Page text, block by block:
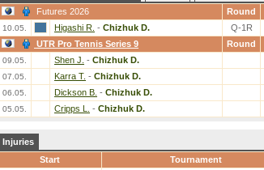
Futures 2026
Round
10.05. Higashi R. - Chizhuk D. Q-1R
UTR Pro Tennis Series 9
Round
09.05. Shen J. - Chizhuk D.
07.05. Karra T. - Chizhuk D.
06.05. Dickson B. - Chizhuk D.
05.05. Cripps L. - Chizhuk D.
Injuries
Start
Tournament